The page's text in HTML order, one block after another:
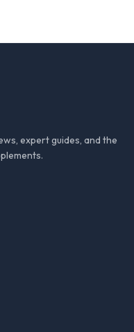
expert guides, and the